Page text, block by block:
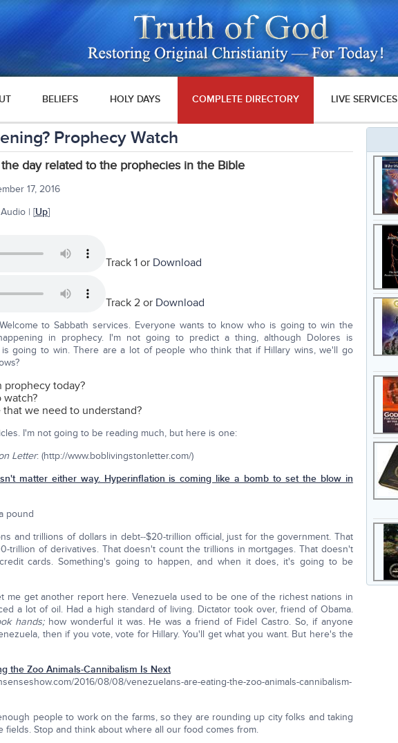
BELIEFS HOLY DAYS COMPLETE DIRECTORY LIVE SERVICES
Prophecy Watch
day related to the prophecies in the Bible
17, 2016
| [Up]
Track 1 or Download
Track 2 or Download
to Sabbath services. Everyone wants to know who is going to win the
in prophecy. I'm not going to predict a thing, although Dolores is
going to win. There are a lot of people who think that if Hillary wins, we'll go
prophecy today?
watch?
we need to understand?
I'm not going to be reading much, but here is one:
Letter: (http://www.boblivingstonletter.com/)
matter either way. Hyperinflation is coming like a bomb to set the blow in
pound
and trillions of dollars in debt‑‑$20-trillion official, just for the government. That
trillion of derivatives. That doesn't count the trillions in mortgages. That doesn't
cards. Something's going to happen, and when it does, it's going to be
me get another report here. Venezuela used to be one of the richest nations in
a lot of oil. Had a high standard of living. Dictator took over, friend of Obama.
hands; how wonderful it was. He was a friend of Fidel Castro. So, if anyone
then if you vote, vote for Hillary. You'll get what you want. But here's the
the Zoo Animals-Cannibalism Is Next
2016/08/08/venezuelans-are-eating-the-zoo-animals-cannibalism-
people to work on the farms, so they are rounding up city folks and taking
fields. Stop and think about where all our food comes from.